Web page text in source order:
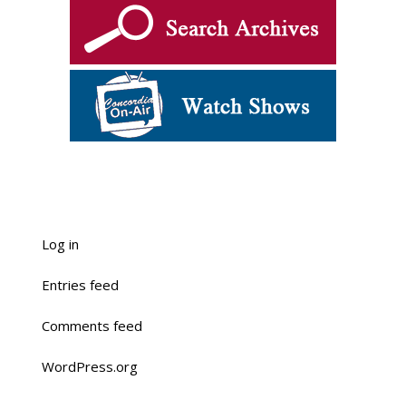
Log in
Entries feed
Comments feed
WordPress.org